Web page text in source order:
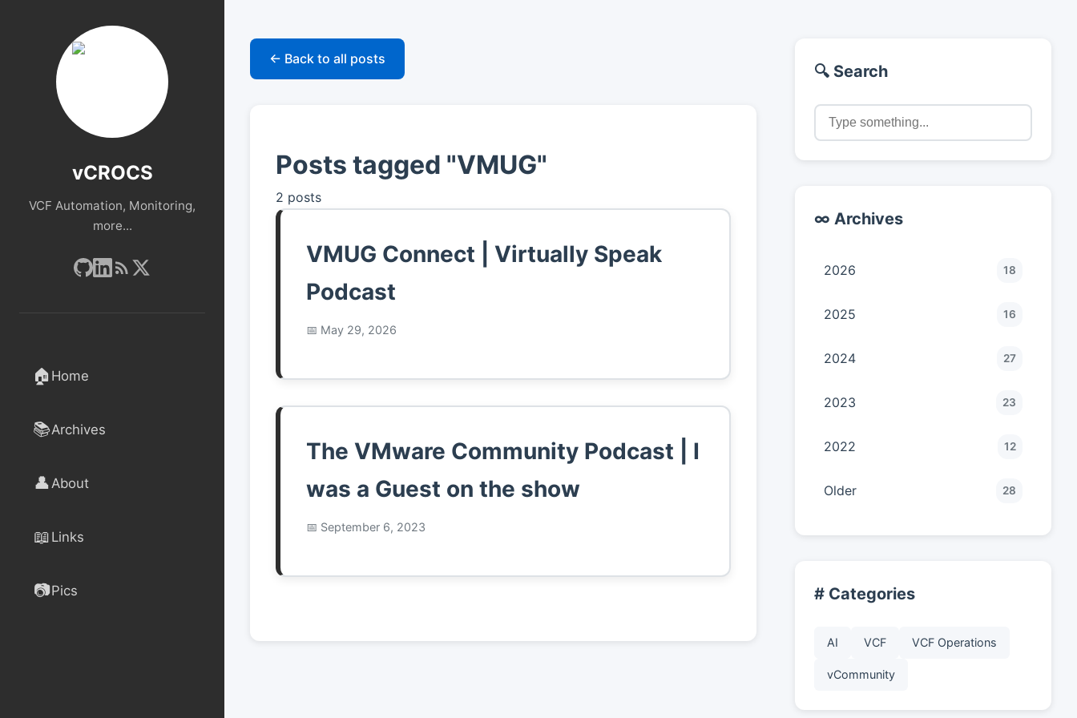
vCROCS
VCF Automation, Monitoring,
more...
🏠 Home
📚Archives
👤 About
📖 Links
📷Pics
← Back to all posts
Posts tagged "VMUG"
2 posts
VMUG Connect | Virtually Speak
Podcast
May 29, 2026
The VMware Community Podcast | I
was a Guest on the show
September 6, 2023
🔍 Search
∞ Archives
2026 18
2025 16
2024 27
2023 23
2022 12
Older 28
# Categories
AI VCF VCF Operations
vCommunity